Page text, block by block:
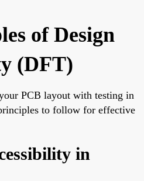
of Design
(DFT)
PCB layout with testing in
to follow for effective
in